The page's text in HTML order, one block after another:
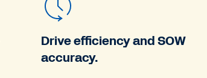
Drive efficiency and SOW
accuracy.